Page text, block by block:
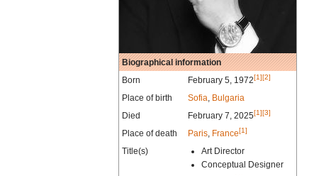
Biographical information
Born
February 5, 1972[1][2]
Place of birth Sofia
Bulgaria
Died
February 7, 2025[1][3]
Place of death Paris France[1]
Title(s)
Art Director
Conceptual Designer